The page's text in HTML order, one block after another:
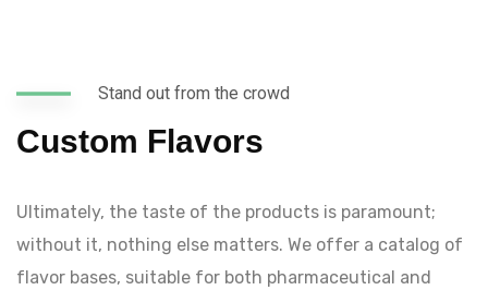
Stand out from the crowd
Custom Flavors
Ultimately, the taste of the products is paramount;
without it, nothing else matters. We offer a catalog of
flavor bases, suitable for both pharmaceutical and